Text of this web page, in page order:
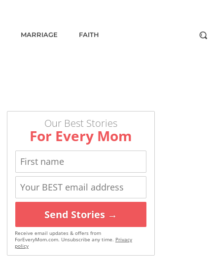
MARRIAGE FAITH
Our Best Stories
For Every Mom
Send Stories →
Receive email updates & offers from
ForEveryMom.com. Unsubscribe any time. Privacy
policy